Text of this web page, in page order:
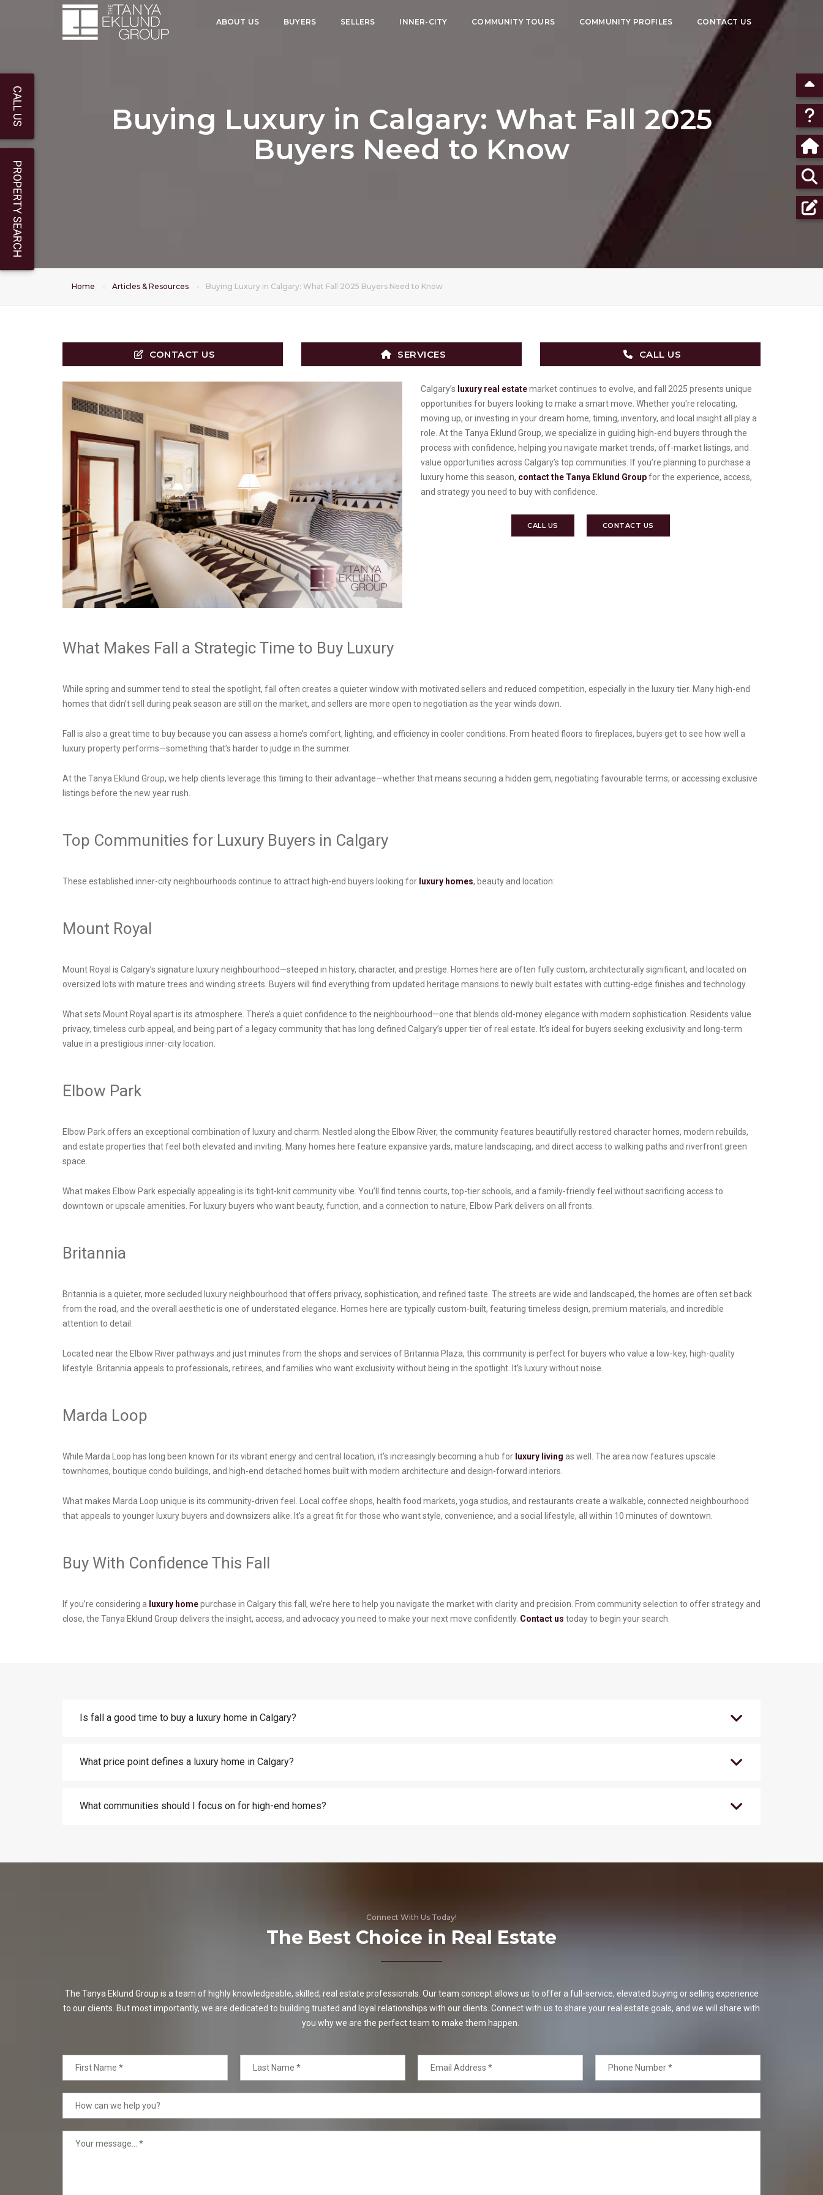
ABOUT US BUYERS SELLERS INNER-CITY COMMUNITY TOURS COMMUNITY PROFILES CONTACT US
Buying Luxury in Calgary: What Fall 2025
Buyers Need to Know
Home Articles & Resources Buying Luxury in Calgary: What Fall 2025 Buyers Need to Know
CONTACT US SERVICES CALL US
Calgary’s luxury real estatemarket continues to evolve, and fall 2025 presents unique
opportunities for buyers looking to make a smart move. Whether you're relocating,
moving up, or investing in your dream home, timing, inventory, and local insight all play a
role. At the Tanya Eklund Group, we specialize in guiding high-end buyers through the
process with confidence, helping you navigate market trends, off-market listings, and
value opportunities across Calgary’s top communities. If you’re planning to purchase a
luxury home this season, contact the Tanya Eklund Groupfor the experience, access,
and strategy you need to buy with confidence.
CALL US CONTACT US
What Makes Fall a Strategic Time to Buy Luxury
While spring and summer tend to steal the spotlight, fall often creates a quieter window with motivated sellers and reduced competition, especially in the luxury tier. Many high-end
homes that didn’t sell during peak season are still on the market, and sellers are more open to negotiation as the year winds down.
Fall is also a great time to buy because you can assess a home’s comfort, lighting, and efficiency in cooler conditions. From heated floors to fireplaces, buyers get to see how well a
luxury property performs—something that’s harder to judge in the summer.
At the Tanya Eklund Group, we help clients leverage this timing to their advantage—whether that means securing a hidden gem, negotiating favourable terms, or accessing exclusive
listings before the new year rush.
Top Communities for Luxury Buyers in Calgary
These established inner-city neighbourhoods continue to attract high-end buyers looking for luxury homes, beauty and location:
Mount Royal
Mount Royal is Calgary’s signature luxury neighbourhood—steeped in history, character, and prestige. Homes here are often fully custom, architecturally significant, and located on
oversized lots with mature trees and winding streets. Buyers will find everything from updated heritage mansions to newly built estates with cutting-edge finishes and technology.
What sets Mount Royal apart is its atmosphere. There’s a quiet confidence to the neighbourhood—one that blends old-money elegance with modern sophistication. Residents value
privacy, timeless curb appeal, and being part of a legacy community that has long defined Calgary’s upper tier of real estate. It’s ideal for buyers seeking exclusivity and long-term
value in a prestigious inner-city location.
Elbow Park
Elbow Park offers an exceptional combination of luxury and charm. Nestled along the Elbow River, the community features beautifully restored character homes, modern rebuilds,
and estate properties that feel both elevated and inviting. Many homes here feature expansive yards, mature landscaping, and direct access to walking paths and riverfront green
space.
What makes Elbow Park especially appealing is its tight-knit community vibe. You’ll find tennis courts, top-tier schools, and a family-friendly feel without sacrificing access to
downtown or upscale amenities. For luxury buyers who want beauty, function, and a connection to nature, Elbow Park delivers on all fronts.
Britannia
Britannia is a quieter, more secluded luxury neighbourhood that offers privacy, sophistication, and refined taste. The streets are wide and landscaped, the homes are often set back
from the road, and the overall aesthetic is one of understated elegance. Homes here are typically custom-built, featuring timeless design, premium materials, and incredible
attention to detail.
Located near the Elbow River pathways and just minutes from the shops and services of Britannia Plaza, this community is perfect for buyers who value a low-key, high-quality
lifestyle. Britannia appeals to professionals, retirees, and families who want exclusivity without being in the spotlight. It’s luxury without noise.
Marda Loop
While Marda Loop has long been known for its vibrant energy and central location, it’s increasingly becoming a hub for luxury living as well. The area now features upscale
townhomes, boutique condo buildings, and high-end detached homes built with modern architecture and design-forward interiors.
What makes Marda Loop unique is its community-driven feel. Local coffee shops, health food markets, yoga studios, and restaurants create a walkable, connected neighbourhood
that appeals to younger luxury buyers and downsizers alike. It’s a great fit for those who want style, convenience, and a social lifestyle, all within 10 minutes of downtown.
Buy With Confidence This Fall
If you’re considering a luxury homepurchase in Calgary this fall, we’re here to help you navigate the market with clarity and precision. From community selection to offer strategy and
close, the Tanya Eklund Group delivers the insight, access, and advocacy you need to make your next move confidently. Contact us today to begin your search.
Is fall a good time to buy a luxury home in Calgary?
What price point defines a luxury home in Calgary?
What communities should I focus on for high-end homes?
Connect With Us Today!
The Best Choice in Real Estate
The Tanya Eklund Group is a team of highly knowledgeable, skilled, real estate professionals. Our team concept allows us to offer a full-service, elevated buying or selling experience
to our clients. But most importantly, we are dedicated to building trusted and loyal relationships with our clients. Connect with us to share your real estate goals, and we will share with
you why we are the perfect team to make them happen.
CALL US
PROPERTY SEARCH